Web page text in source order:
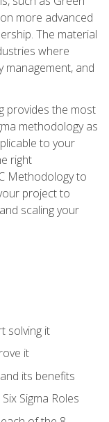
more advanced
The material
where
management, and
provides the most
methodology as
to your
right
Methodology to
project to
scaling your
solving it
it
its benefits
Sigma Roles